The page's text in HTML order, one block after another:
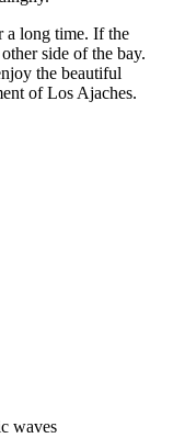
a long time. If the
side of the bay.
the beautiful
of Los Ajaches.
waves